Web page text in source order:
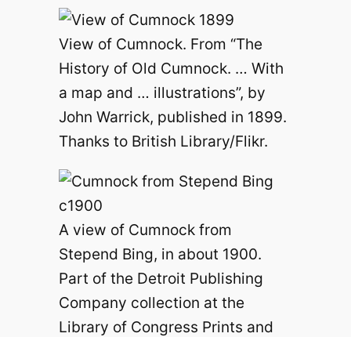
View of Cumnock. From “The
History of Old Cumnock. … With
a map and … illustrations”, by
John Warrick, published in 1899.
Thanks to British Library/Flikr.
A view of Cumnock from
Stepend Bing, in about 1900.
Part of the Detroit Publishing
Company collection at the
Library of Congress Prints and